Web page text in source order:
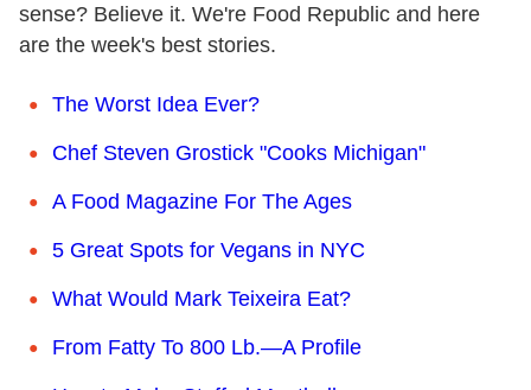
sense? Believe it. We're Food Republic and here
are the week's best stories.
The Worst Idea Ever?
Chef Steven Grostick "Cooks Michigan"
A Food Magazine For The Ages
5 Great Spots for Vegans in NYC
What Would Mark Teixeira Eat?
From Fatty To 800 Lb.—A Profile